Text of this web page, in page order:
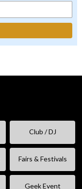
Club / DJ
Fairs & Festivals
Geek Event